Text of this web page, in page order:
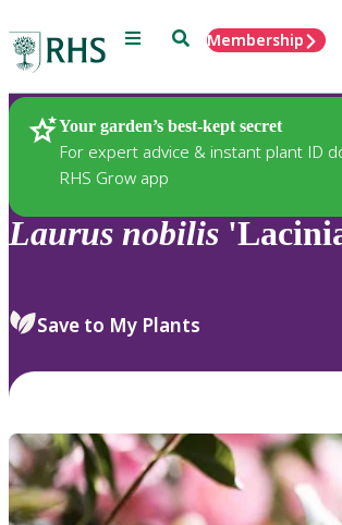
Menu SearchMembership
Your garden’s best-kept secret
For expert advice & instant plant ID
RHS Grow app
Plants
Laurus nobilis
Save to My Plants